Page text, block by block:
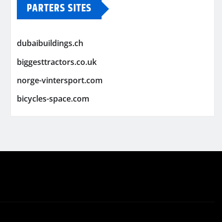
PARTERS SITES
dubaibuildings.ch
biggesttractors.co.uk
norge-vintersport.com
bicycles-space.com